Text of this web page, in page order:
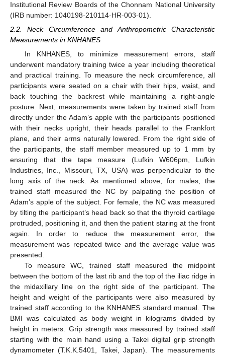
Institutional Review Boards of the Chonnam National University
(IRB number: 1040198-210114-HR-003-01).
2.2. Neck Circumference and Anthropometric Characteristic
Measurements in KNHANES
In KNHANES, to minimize measurement errors, staff
underwent mandatory training twice a year including theoretical
and practical training. To measure the neck circumference, all
participants were seated on a chair with their hips, waist, and
back touching the backrest while maintaining a right-angle
posture. Next, measurements were taken by trained staff from
directly under the Adam’s apple with the participants positioned
with their necks upright, their heads parallel to the Frankfort
plane, and their arms naturally lowered. From the right side of
the participants, the staff member measured up to 1 mm by
ensuring that the tape measure (Lufkin W606pm, Lufkin
Industries, Inc., Missouri, TX, USA) was perpendicular to the
long axis of the neck. As mentioned above, for males, the
trained staff measured the NC by palpating the position of
Adam’s apple of the subject. For female, the NC was measured
by tilting the participant’s head back so that the thyroid cartilage
protruded, positioning it, and then the patient staring at the front
again. In order to reduce the measurement error, the
measurement was repeated twice and the average value was
presented.
To measure WC, trained staff measured the midpoint
between the bottom of the last rib and the top of the iliac ridge in
the midaxillary line on the right side of the participant. The
height and weight of the participants were also measured by
trained staff according to the KNHANES standard manual. The
BMI was calculated as body weight in kilograms divided by
height in meters. Grip strength was measured by trained staff
starting with the main hand using a Takei digital grip strength
dynamometer (T.K.K.5401, Takei, Japan). The measurements